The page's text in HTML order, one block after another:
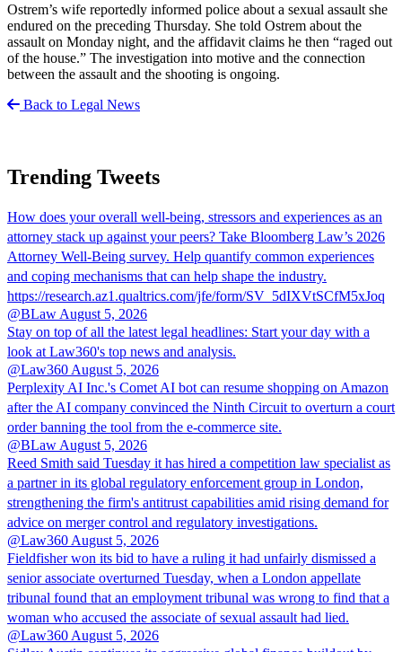
Ostrem’s wife reportedly informed police about a sexual assault she
endured on the preceding Thursday. She told Ostrem about the
assault on Monday night, and the affidavit claims he then “raged out
of the house.” The investigation into motive and the connection
between the assault and the shooting is ongoing.
Back to Legal News
Trending Tweets
How does your overall well-being, stressors and experiences as an
attorney stack up against your peers? Take Bloomberg Law’s 2026
Attorney Well-Being survey. Help quantify common experiences
and coping mechanisms that can help shape the industry.
https://research.az1.qualtrics.com/jfe/form/SV_5dIXVtSCfM5xJoq
@BLaw August 5, 2026
Stay on top of all the latest legal headlines: Start your day with a
look at Law360's top news and analysis.
@Law360 August 5, 2026
Perplexity AI Inc.'s Comet AI bot can resume shopping on Amazon
after the AI company convinced the Ninth Circuit to overturn a court
order banning the tool from the e-commerce site.
@BLaw August 5, 2026
Reed Smith said Tuesday it has hired a competition law specialist as
a partner in its global regulatory enforcement group in London,
strengthening the firm's antitrust capabilities amid rising demand for
advice on merger control and regulatory investigations.
@Law360 August 5, 2026
Fieldfisher won its bid to have a ruling it had unfairly dismissed a
senior associate overturned Tuesday, when a London appellate
tribunal found that an employment tribunal was wrong to find that a
woman who accused the associate of sexual assault had lied.
@Law360 August 5, 2026